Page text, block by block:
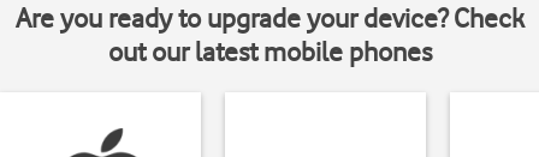
Are you ready to upgrade your device? Check
out our latest mobile phones